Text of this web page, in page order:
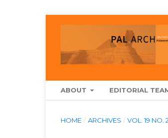
ABOUT EDITORIAL
HOME / ARCHIVES / VOL. 19 NO.